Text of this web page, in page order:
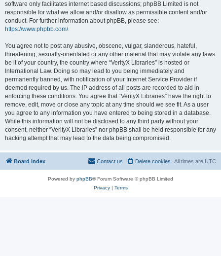
software only facilitates internet based discussions; phpBB Limited is not
responsible for what we allow and/or disallow as permissible content and/or
conduct. For further information about phpBB, please see:
https://www.phpbb.com/.
You agree not to post any abusive, obscene, vulgar, slanderous, hateful,
threatening, sexually-orientated or any other material that may violate any laws
be it of your country, the country where “VerityX Libraries” is hosted or
International Law. Doing so may lead to you being immediately and
permanently banned, with notification of your Internet Service Provider if
deemed required by us. The IP address of all posts are recorded to aid in
enforcing these conditions. You agree that “VerityX Libraries” have the right to
remove, edit, move or close any topic at any time should we see fit. As a user
you agree to any information you have entered to being stored in a database.
While this information will not be disclosed to any third party without your
consent, neither “VerityX Libraries” nor phpBB shall be held responsible for any
hacking attempt that may lead to the data being compromised.
Board index All times are UTC
Delete cookies
Contact us
Powered by phpBB® Forum Software © phpBB Limited
Privacy| Terms